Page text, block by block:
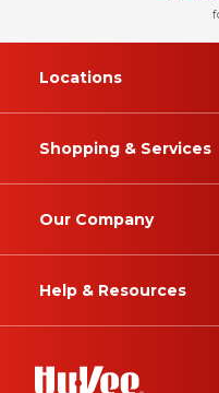
Locations
Shopping & Services
Our Company
Help & Resources